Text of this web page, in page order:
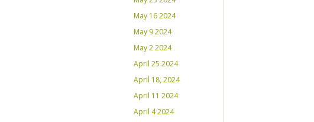
May 16 2024
May 9 2024
May 2 2024
April 25 2024
April 18, 2024
April 11 2024
April 4 2024